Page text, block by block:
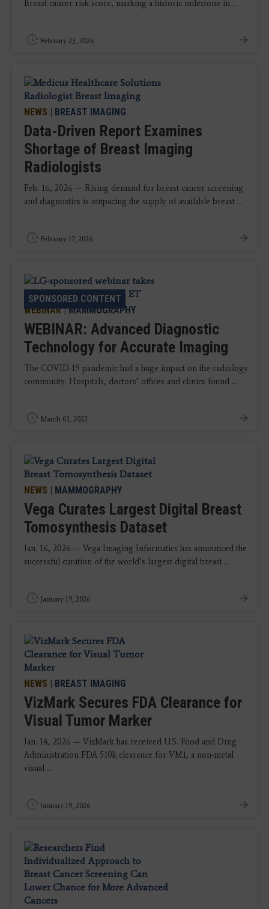
Breast cancer risk score, marking a historic milestone in ...
February 23, 2026
NEWS | BREAST IMAGING
Data-Driven Report Examines
Shortage of Breast Imaging
Radiologists
Feb. 16, 2026 — Rising demand for breast cancer screening
and diagnostics is outpacing the supply of available breast ...
February 17, 2026
SPONSORED CONTENT
SPONSORED CONTENT
WEBINAR|MAMMOGRAPHY
WEBINAR: Advanced Diagnostic
Technology for Accurate Imaging
The COVID-19 pandemic had a huge impact on the radiology
community. Hospitals, doctors’ offices and clinics found ...
March 03, 2022
NEWS | MAMMOGRAPHY
Vega Curates Largest Digital Breast
Tomosynthesis Dataset
Jan. 16, 2026 — Vega Imaging Informatics has announced the
successful curation of the world’s largest digital breast ...
January 19, 2026
NEWS | BREAST IMAGING
VizMark Secures FDA Clearance for
Visual Tumor Marker
Jan. 14, 2026 — VizMark has received U.S. Food and Drug
Administration FDA 510k clearance for VM1, a non-metal
visual ...
January 19, 2026